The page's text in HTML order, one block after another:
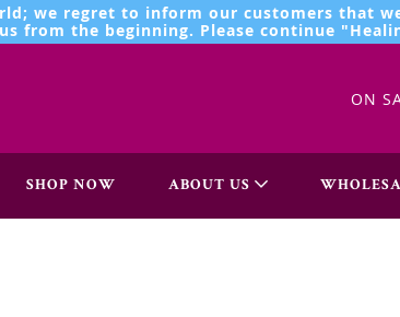
we regret to inform our customers that
from the beginning. Please continue
ON
SHOP NOW ABOUT US